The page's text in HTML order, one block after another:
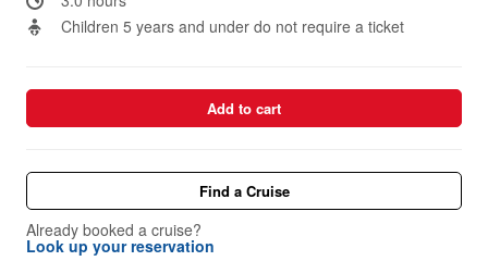
Children 5 years and under do not require a ticket
Add to cart
Find a Cruise
Already booked a cruise?
Look up your reservation